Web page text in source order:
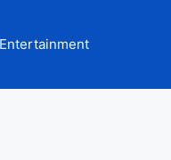
Entertainment